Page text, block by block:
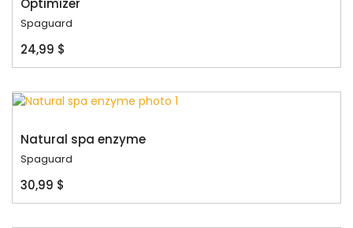
Optimizer
Spaguard
24,99 $
Natural spa enzyme
Spaguard
30,99 $